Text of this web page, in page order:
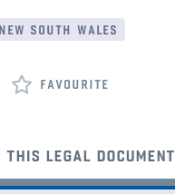
new south wales
favourite
this legal document